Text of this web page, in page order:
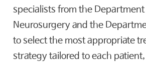
specialists from the Department
Neurosurgery and the
to select the most appropriate
strategy tailored to each